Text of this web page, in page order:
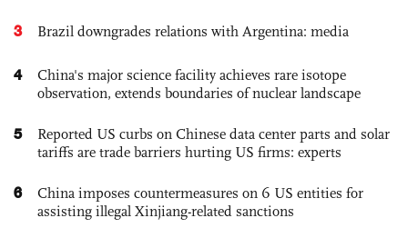
3 Brazil downgrades relations with Argentina: media
4
China's major science facility achieves rare isotope
observation, extends boundaries of nuclear landscape
5
Reported US curbs on Chinese data center parts and solar
tariffs are trade barriers hurting US firms: experts
6
China imposes countermeasures on 6 US entities for
assisting illegal Xinjiang-related sanctions